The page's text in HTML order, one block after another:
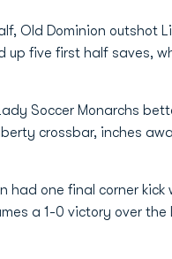
Old Dominion outshot
up five first half saves,
Soccer Monarchs
crossbar, inches
had one final corner
a 1-0 victory over